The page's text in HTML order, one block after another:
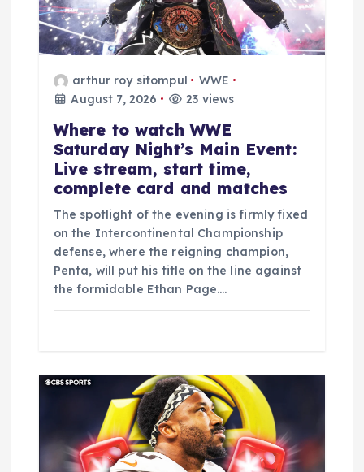
g
a
arthur roy sitompul
WWE
August 7, 2026
23 views
Where to watch WWE
Saturday Night’s Main Event:
Live stream, start time,
complete card and matches
The spotlight of the evening is firmly fixed
on the Intercontinental Championship
defense, where the reigning champion,
Penta, will put his title on the line against
the formidable Ethan Page.…